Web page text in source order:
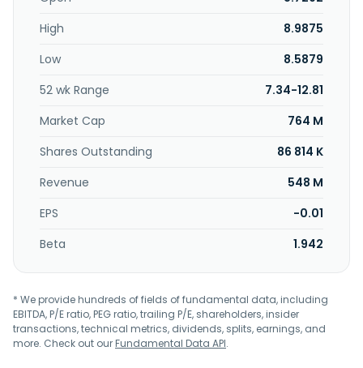
anatomical structures by customizing specific bio-
software for medical users; J35 Pro 3D an all-in-one, multi
material desktop 3D printer; 5 DentaJet and J3 DentaJet
for the dental and medical; stereolithography printers; Neo
range of industrial stereolithography (SLA) 3D printers;
Somos resin; Titanium control software; and Origin P3
printer; Origin 3D printers; SAF printers. In addition, it
professional services; and prototyping, design, and
Ltd. is headquartered in Minnetonka, Minnesota.
High
8.9875
Low
8.5879
52 wk Range
7.34-12.81
Market Cap
764 M
Shares Outstanding
86 814 K
Revenue
548 M
EPS
-0.01
Beta
1.942
* We provide hundreds of fields of fundamental data, including
EBITDA, P/E ratio, PEG ratio, trailing P/E, shareholders, insider
transactions, technical metrics, dividends, splits, earnings, and
more. Check out ourFundamental Data API.